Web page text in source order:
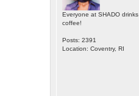
Everyone at SHADO drinks
coffee!
Posts: 2391
Location: Coventry, RI